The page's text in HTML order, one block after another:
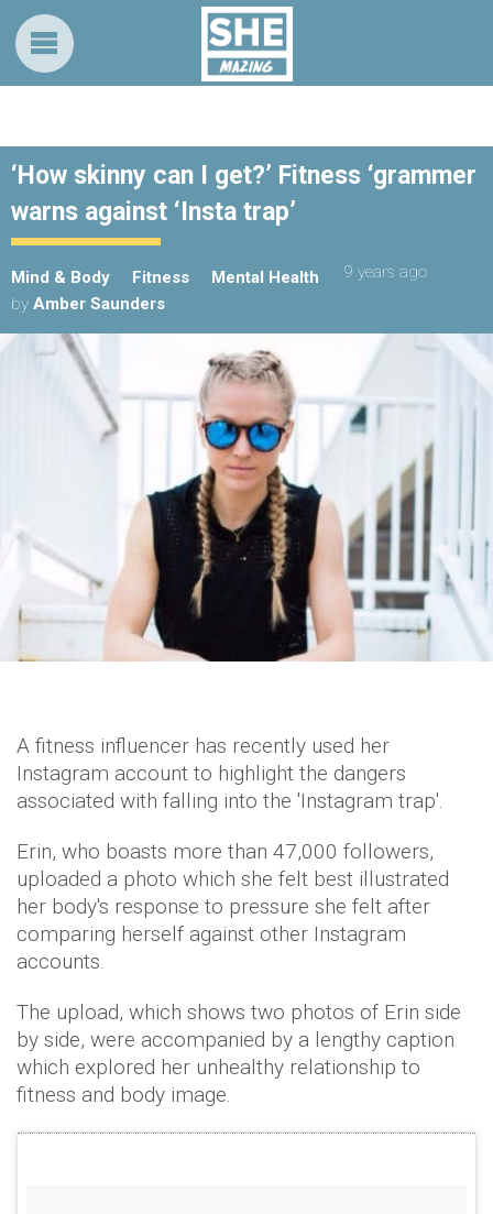
‘How skinny can I get?’ Fitness ‘grammer
warns against ‘Insta trap’
Mind & Body Fitness Mental Health
9 years ago
by Amber Saunders
A fitness influencer has recently used her
Instagram account to highlight the dangers
associated with falling into the 'Instagram trap'.
Erin, who boasts more than 47,000 followers,
uploaded a photo which she felt best illustrated
her body's response to pressure she felt after
comparing herself against other Instagram
accounts.
The upload, which shows two photos of Erin side
by side, were accompanied by a lengthy caption
which explored her unhealthy relationship to
fitness and body image.